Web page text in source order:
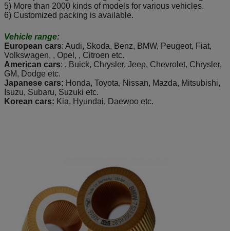
5) More than 2000 kinds of models for various vehicles.
6) Customized packing is available.
Vehicle range:
European cars: Audi, Skoda, Benz, BMW, Peugeot, Fiat,
Volkswagen, , Opel, , Citroen etc.
American cars: , Buick, Chrysler, Jeep, Chevrolet, Chrysler,
GM, Dodge etc.
Japanese cars: Honda, Toyota, Nissan, Mazda, Mitsubishi,
Isuzu, Subaru, Suzuki etc.
Korean cars: Kia, Hyundai, Daewoo etc.